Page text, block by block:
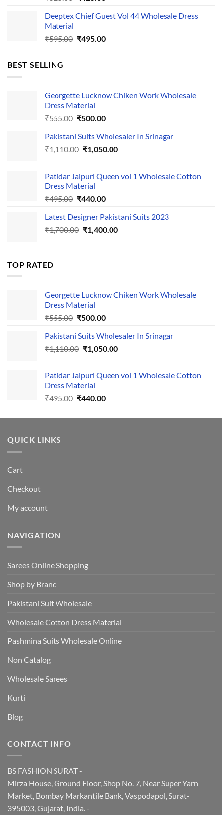
was:
is:
Deeptex Chief Guest Vol 44 Wholesale Dress
Material
₹595.00 Original
₹495.00Current
BEST SELLING
Georgette Lucknow Chiken Work Wholesale
Dress Material
₹555.00 Original
was:
₹555.00.
₹500.00Current
is:
₹500.00.
Pakistani Suits Wholesaler In Srinagar
₹1,110.00 Original
₹1,110.00.
₹1,050.00Current
₹1,050.00.
Patidar Jaipuri Queen vol 1 Wholesale Cotton
Dress Material
₹495.00 Original
was:
₹495.00.
₹440.00Current
is:
₹440.00.
Latest Designer Pakistani Suits 2023
₹1,700.00 Original
₹1,400.00Current
TOP RATED
Georgette Lucknow Chiken Work Wholesale
Dress Material
₹555.00 Original
was:
₹555.00.
₹500.00Current
is:
₹500.00.
Pakistani Suits Wholesaler In Srinagar
₹1,110.00 Original
₹1,110.00.
₹1,050.00Current
₹1,050.00.
Patidar Jaipuri Queen vol 1 Wholesale Cotton
Dress Material
₹495.00 Original
was:
₹440.00Current
is:
QUICK LINKS
Cart
Checkout
My account
NAVIGATION
Sarees Online Shopping
Shop by Brand
Pakistani Suit Wholesale
Wholesale Cotton Dress Material
Pashmina Suits Wholesale Online
Non Catalog
Wholesale Sarees
Kurti
Blog
CONTACT INFO
BS FASHION SURAT -
Mirza House, Ground Floor, Shop No. 7, Near Super Yarn
Market, Bombay Markantile Bank, Vaspodapol, Surat-
395003, Gujarat, India. -